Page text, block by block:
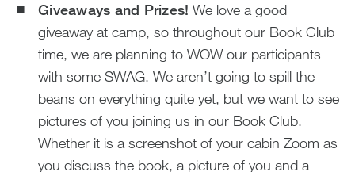
Giveaways and Prizes! We love a good
giveaway at camp, so throughout our Book Club
time, we are planning to WOW our participants
with some SWAG. We aren’t going to spill the
beans on everything quite yet, but we want to see
pictures of you joining us in our Book Club.
Whether it is a screenshot of your cabin Zoom as
you discuss the book, a picture of you and a